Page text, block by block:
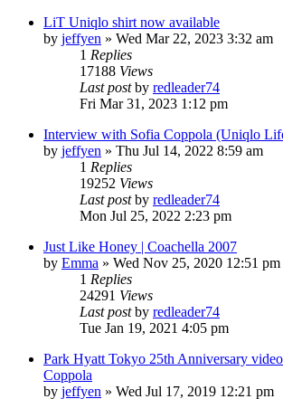
LiT Uniqlo shirt now available
by jeffyen » Wed Mar 22, 2023 3:32 am
1 Replies
17188 Views
Last postby redleader74
Fri Mar 31, 2023 1:12 pm
Interview with Sofia Coppola (Uniqlo
by jeffyen » Thu Jul 14, 2022 8:59 am
1 Replies
19252 Views
Last postby redleader74
Mon Jul 25, 2022 2:23 pm
Just Like Honey | Coachella 2007
by Emma » Wed Nov 25, 2020 12:51 pm
1 Replies
24291 Views
Last postby redleader74
Tue Jan 19, 2021 4:05 pm
Park Hyatt Tokyo 25th Anniversary
Coppola
by jeffyen » Wed Jul 17, 2019 12:21 pm